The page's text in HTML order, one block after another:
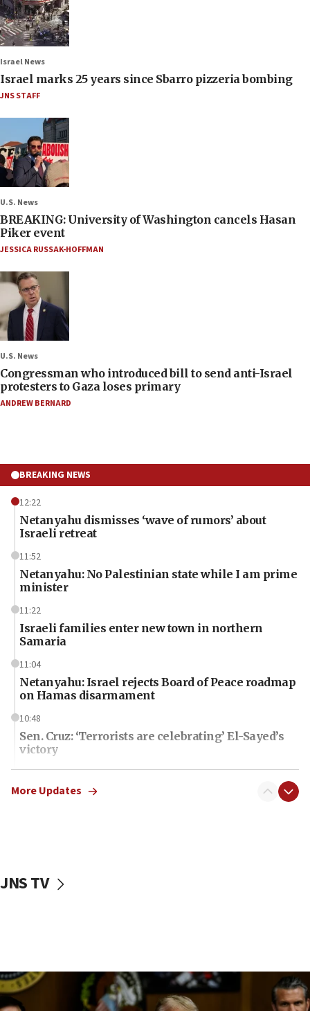
Israel News
Israel marks 25 years since Sbarro pizzeria bombing
JNS STAFF
U.S. News
BREAKING: University of Washington cancels Hasan
Piker event
JESSICA RUSSAK-HOFFMAN
U.S. News
Congressman who introduced bill to send anti-Israel
protesters to Gaza loses primary
ANDREW BERNARD
BREAKING NEWS
12:22
Netanyahu dismisses ‘wave of rumors’ about
Israeli retreat
11:52
Netanyahu: No Palestinian state while I am prime
minister
11:22
Israeli families enter new town in northern
Samaria
11:04
Netanyahu: Israel rejects Board of Peace roadmap
on Hamas disarmament
10:48
Sen. Cruz: ‘Terrorists are celebrating’ El-Sayed’s
victory
10:40
Nefesh B’Nefesh brings 100,000th immigrant to
09:53
09:19
Iranian FM: Message exchange with US does not
More Updates
JNS TV